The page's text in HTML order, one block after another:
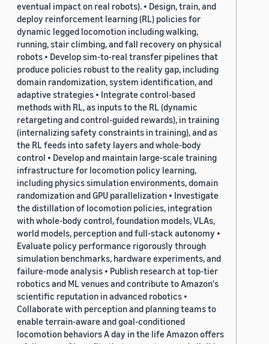
eventual impact on real robots). • Design, train, and
deploy reinforcement learning (RL) policies for
dynamic legged locomotion including walking,
running, stair climbing, and fall recovery on physical
robots • Develop sim-to-real transfer pipelines that
produce policies robust to the reality gap, including
domain randomization, system identification, and
adaptive strategies • Integrate control-based
methods with RL, as inputs to the RL (dynamic
retargeting and control-guided rewards), in training
(internalizing safety constraints in training), and as
the RL feeds into safety layers and whole-body
control • Develop and maintain large-scale training
infrastructure for locomotion policy learning,
including physics simulation environments, domain
randomization and GPU parallelization • Investigate
the distillation of locomotion policies, integration
with whole-body control, foundation models, VLAs,
world models, perception and full-stack autonomy •
Evaluate policy performance rigorously through
simulation benchmarks, hardware experiments, and
failure-mode analysis • Publish research at top-tier
robotics and ML venues and contribute to Amazon's
scientific reputation in advanced robotics •
Collaborate with perception and planning teams to
enable terrain-aware and goal-conditioned
locomotion behaviors A day in the life Amazon offers